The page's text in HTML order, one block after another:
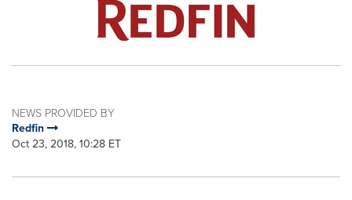
NEWS PROVIDED BY
Redfin
Oct 23, 2018, 10:28 ET